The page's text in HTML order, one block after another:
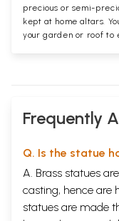
precious or semi-
kept at home altars.
your garden or roof to
Frequently
Q. Is the statue
A. Brass statues
casting, hence are
statues are made